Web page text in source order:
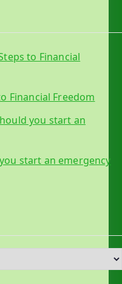
to Financial
Financial Freedom
you start an
start an emergency